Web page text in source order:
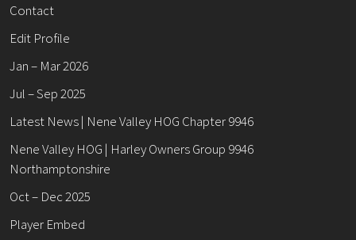
Contact
Edit Profile
Jan – Mar 2026
Jul – Sep 2025
Latest News | Nene Valley HOG Chapter 9946
Nene Valley HOG | Harley Owners Group 9946
Northamptonshire
Oct – Dec 2025
Player Embed